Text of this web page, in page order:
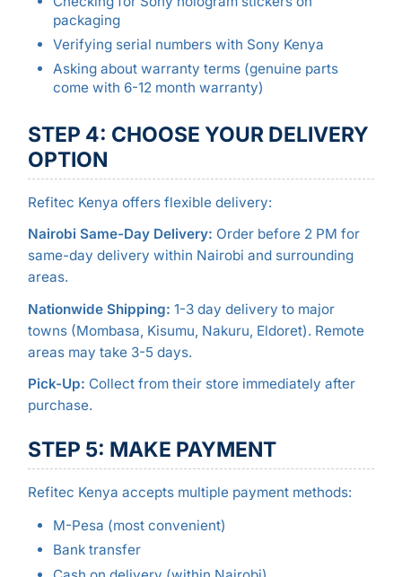
packaging
Verifying serial numbers with Sony Kenya
Asking about warranty terms (genuine parts
come with 6-12 month warranty)
STEP 4: CHOOSE YOUR DELIVERY
OPTION
Refitec Kenya offers flexible delivery:
Nairobi Same-Day Delivery: Order before 2 PM for
same-day delivery within Nairobi and surrounding
areas.
Nationwide Shipping: 1-3 day delivery to major
towns (Mombasa, Kisumu, Nakuru, Eldoret). Remote
areas may take 3-5 days.
Pick-Up: Collect from their store immediately after
purchase.
STEP 5: MAKE PAYMENT
Refitec Kenya accepts multiple payment methods:
M-Pesa (most convenient)
Bank transfer